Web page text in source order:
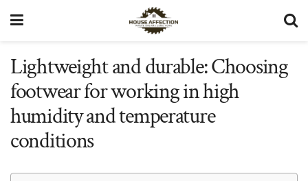
Lightweight and durable: Choosing
footwear for working in high
humidity and temperature
conditions